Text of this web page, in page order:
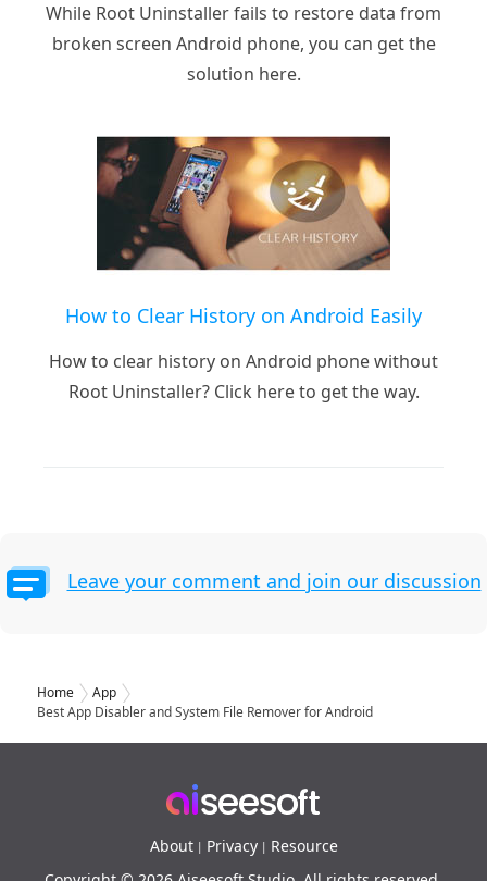
While Root Uninstaller fails to restore data from
broken screen Android phone, you can get the
solution here.
How to Clear History on Android Easily
How to clear history on Android phone without
Root Uninstaller? Click here to get the way.
Leave your comment and join our discussion
Home
App
Best App Disabler and System File Remover for Android
About| Privacy| Resource